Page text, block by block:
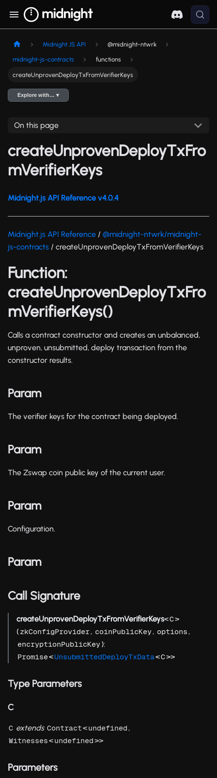
Midnight JS API @midnight-ntwrk
midnight-js-contracts functions
createUnprovenDeployTxFromVerifierKeys
Explore with… ▾
On this page
createUnprovenDeployTxFro
mVerifierKeys
Midnight.js API Reference v4.0.4
Midnight.js API Reference / @midnight-ntwrk/midnight-
js-contracts / createUnprovenDeployTxFromVerifierKeys
Function:
createUnprovenDeployTxFro
mVerifierKeys()
Calls a contract constructor and creates an unbalanced,
unproven, unsubmitted, deploy transaction from the
constructor results.
Param
The verifier keys for the contract being deployed.
Param
The Zswap coin public key of the current user.
Param
Configuration.
Param
Call Signature
createUnprovenDeployTxFromVerifierKeys<C>
(zkConfigProvider, coinPublicKey, options ,
encryptionPublicKey):
Promise<UnsubmittedDeployTxData<C>>
Type Parameters
C
C extends Contract<undefined ,
Witnesses<undefined>>
Parameters